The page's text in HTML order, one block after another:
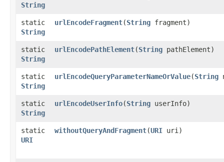
String
static
String
urlEncodeFragment​(String fragment)
static
String
urlEncodePathElement​(String pathElement)
static
String
urlEncodeQueryParameterNameOrValue​(String
static
String
urlEncodeUserInfo​(String userInfo)
static
URI
withoutQueryAndFragment​(URI uri)